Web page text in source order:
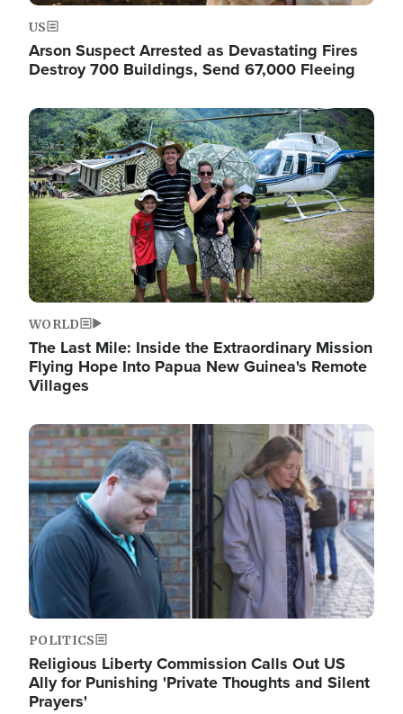
US
Arson Suspect Arrested as Devastating Fires
Destroy 700 Buildings, Send 67,000 Fleeing
Image
WORLD
The Last Mile: Inside the Extraordinary Mission
Flying Hope Into Papua New Guinea's Remote
Villages
Image
POLITICS
Religious Liberty Commission Calls Out US
Ally for Punishing 'Private Thoughts and Silent
Prayers'